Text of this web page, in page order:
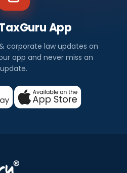
App
corporate law updates on
app and never miss an
update.